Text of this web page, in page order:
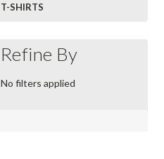
T-SHIRTS
Refine By
No filters applied